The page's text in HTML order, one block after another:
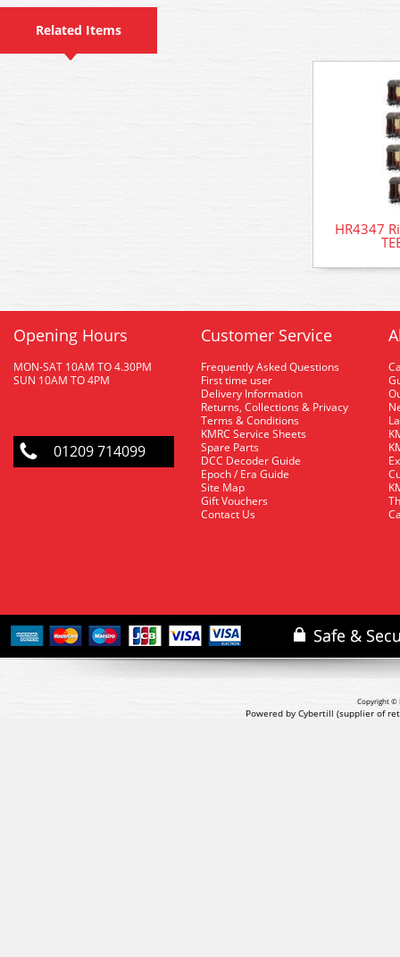
Related Items
HR4347
Opening Hours
MON-SAT 10AM TO 4.30PM
SUN 10AM TO 4PM
01209 714099
Customer Service
Frequently Asked Questions
First time user
Delivery Information
Returns, Collections & Privacy
Terms & Conditions
KMRC Service Sheets
Spare Parts
DCC Decoder Guide
Epoch / Era Guide
Site Map
Gift Vouchers
Contact Us
Copyright ©
Powered by Cybertill (supplier of